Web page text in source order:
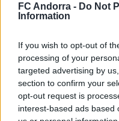
FC Andorra - Do Not
Information
If you wish to opt-out of
processing of your
targeted advertising by
section to confirm your
opt-out request is
interest-based ads based
𝐒𝐡𝐨𝐨𝐭𝐢𝐧𝐠 oficial
CLUB